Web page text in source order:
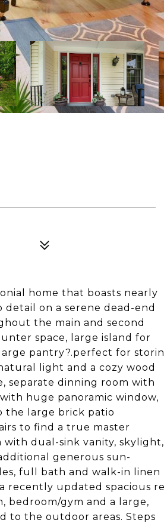
home that boasts nearly
on a serene dead-end
the main and second
space, large island for
pantry?.perfect for
light and a cozy wood
separate dinning room with
huge panoramic window,
the large brick patio
to find a true master
dual-sink vanity, skylight,
generous sun-
full bath and walk-in linen
recently updated spacious
bedroom/gym and a large,
to the outdoor areas. Steps